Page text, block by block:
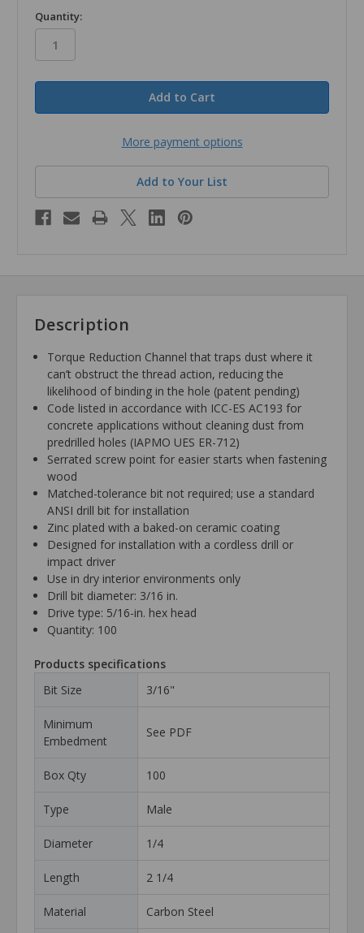
in
stock
Quantity:
More payment options
Add to Your List
Description
Torque Reduction Channel that traps dust where it
can’t obstruct the thread action, reducing the
likelihood of binding in the hole (patent pending)
Code listed in accordance with ICC-ES AC193 for
concrete applications without cleaning dust from
predrilled holes (IAPMO UES ER-712)
Serrated screw point for easier starts when fastening
wood
Matched-tolerance bit not required; use a standard
ANSI drill bit for installation
Zinc plated with a baked-on ceramic coating
Designed for installation with a cordless drill or
impact driver
Use in dry interior environments only
Drill bit diameter: 3/16 in.
Drive type: 5/16-in. hex head
Quantity: 100
Products specifications
Bit Size
3/16"
Minimum
Embedment
See PDF
Box Qty 100
Type Male
Diameter 1/4
Length 2 1/4
Material Carbon Steel